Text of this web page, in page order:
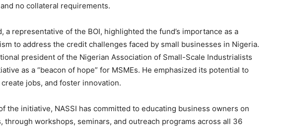
no collateral requirements.
a representative of the BOI, highlighted the fund’s importance as a
to address the credit challenges faced by small businesses in Nigeria.
president of the Nigerian Association of Small-Scale Industrialists
as a “beacon of hope” for MSMEs. He emphasized its potential to
jobs, and foster innovation.
the initiative, NASSI has committed to educating business owners on
through workshops, seminars, and outreach programs across all 36